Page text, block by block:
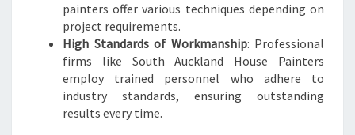
painters offer various techniques depending on
project requirements.
High Standards of Workmanship: Professional
firms like South Auckland House Painters
employ trained personnel who adhere to
industry standards, ensuring outstanding
results every time.